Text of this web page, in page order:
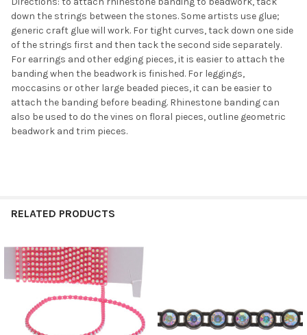
down the strings between the stones. Some artists use glue;
generic craft glue will work. For tight curves, tack down one side
of the strings first and then tack the second side separately.
For earrings and other edging pieces, it is easier to attach the
banding when the beadwork is finished. For leggings,
moccasins or other large beaded pieces, it can be easier to
attach the banding before beading. Rhinestone banding can
also be used to do the vines on floral pieces, outline geometric
beadwork and trim pieces.
RELATED PRODUCTS
Related
Products